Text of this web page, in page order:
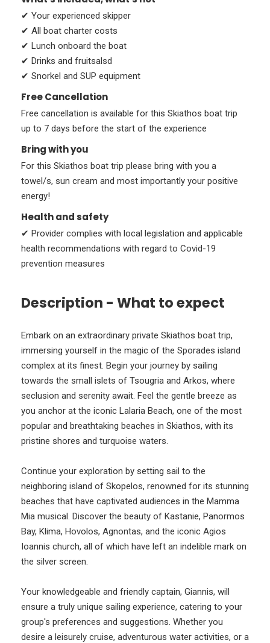
✔ Your experienced skipper
✔ All boat charter costs
✔ Lunch onboard the boat
✔ Drinks and fruitsalsd
✔ Snorkel and SUP equipment
Free Cancellation
Free cancellation is available for this Skiathos boat trip
up to 7 days before the start of the experience
Bring with you
For this Skiathos boat trip please bring with you a
towel/s, sun cream and most importantly your positive
energy!
Health and safety
✔ Provider complies with local legislation and applicable
health recommendations with regard to Covid-19
prevention measures
Description - What to expect
Embark on an extraordinary private Skiathos boat trip,
immersing yourself in the magic of the Sporades island
complex at its finest. Begin your journey by sailing
towards the small islets of Tsougria and Arkos, where
seclusion and serenity await. Feel the gentle breeze as
you anchor at the iconic Lalaria Beach, one of the most
popular and breathtaking beaches in Skiathos, with its
pristine shores and turquoise waters.
Continue your exploration by setting sail to the
neighboring island of Skopelos, renowned for its stunning
beaches that have captivated audiences in the Mamma
Mia musical. Discover the beauty of Kastanie, Panormos
Bay, Klima, Hovolos, Agnontas, and the iconic Agios
Ioannis church, all of which have left an indelible mark on
the silver screen.
Your knowledgeable and friendly captain, Giannis, will
ensure a truly unique sailing experience, catering to your
group's preferences and suggestions. Whether you
desire a leisurely cruise, adventurous water activities, or a